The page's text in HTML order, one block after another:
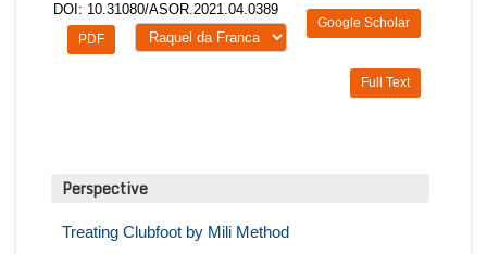
DOI: 10.31080/ASOR.2021.04.0389
Google Scholar
PDF
Full Text
Perspective
Treating Clubfoot by Mili Method